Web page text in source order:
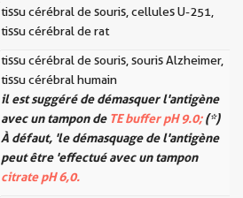
tissu cérébral de souris, cellules U-251,
tissu cérébral de rat
tissu cérébral de souris, souris Alzheimer,
tissu cérébral humain
il est suggéré de démasquer l'antigène
avec un tampon de TE buffer pH 9.0;(*)
À défaut, 'le démasquage de l'antigène
peut être 'effectué avec un tampon
citrate pH 6,0.